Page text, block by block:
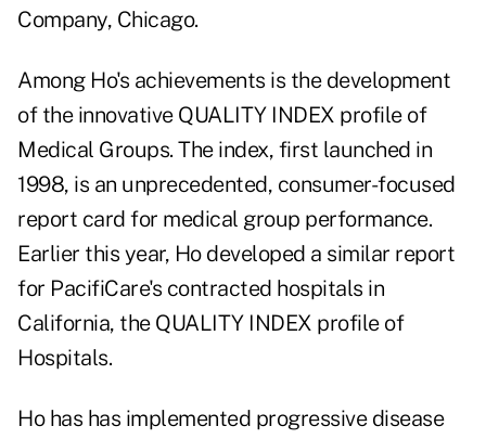
Company, Chicago.
Among Ho's achievements is the development
of the innovative QUALITY INDEX profile of
Medical Groups. The index, first launched in
1998, is an unprecedented, consumer-focused
report card for medical group performance.
Earlier this year, Ho developed a similar report
for PacifiCare's contracted hospitals in
California, the QUALITY INDEX profile of
Hospitals.
Ho has has implemented progressive disease